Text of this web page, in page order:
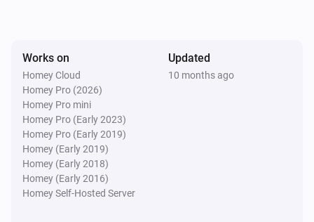
The power meter changed
Dimmable Motion Bulb
Turned on
Dimmable Motion Bulb
Turned off
Works on
Homey Cloud
Homey Pro (2026)
Homey Pro mini
Homey Pro (Early 2023)
Homey Pro (Early 2019)
Homey (Early 2019)
Homey (Early 2018)
Homey (Early 2016)
Homey Self-Hosted Server
Updated
10 months ago